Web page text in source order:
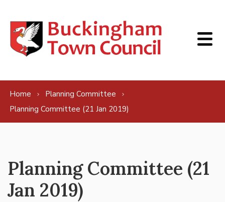
Home
Planning Committee
Planning Committee (21 Jan 2019)
Planning Committee (21
Jan 2019)